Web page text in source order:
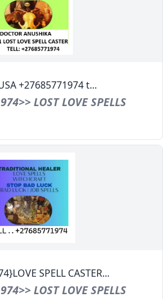
+27685771974 t...
LOST LOVE SPELLS
SPELL CASTER...
LOST LOVE SPELLS